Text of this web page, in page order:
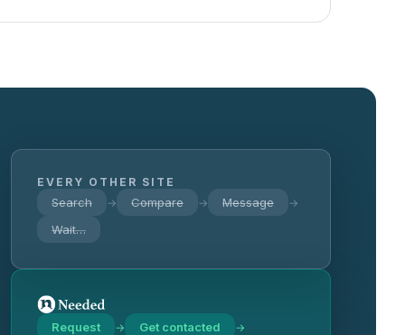
EVERY OTHER SITE
Search → Compare → Message →
Wait…
Request → Get contacted →